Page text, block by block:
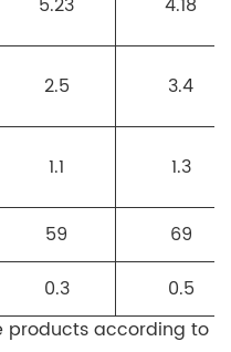
2.5
3.4
1.1
1.3
59
69
0.3
0.5
products according to